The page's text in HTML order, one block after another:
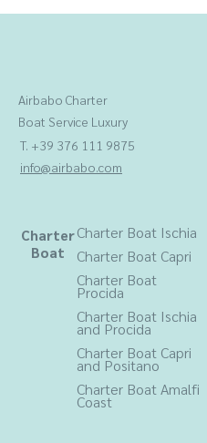
Airbabo Charter
Boat Service Luxury
T. +39 376 111 9875
info@airbabo.com
Charter
Boat
Charter Boat Ischia
Charter Boat Capri
Charter Boat
Procida
Charter Boat Ischia
and Procida
Charter Boat Capri
and Positano
Charter Boat Amalfi
Coast